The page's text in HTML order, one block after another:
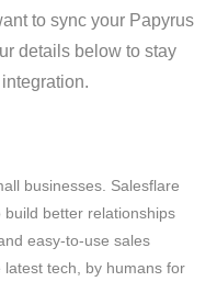
to sync your Papyrus
details below to stay
businesses. Salesflare
better relationships
easy-to-use sales
tech, by humans for